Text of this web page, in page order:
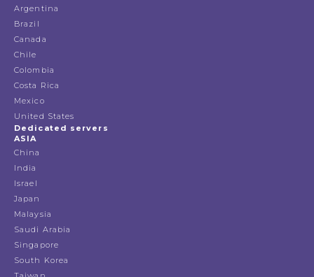
Argentina
Brazil
Canada
Chile
Colombia
Costa Rica
Mexico
United States
Dedicated servers
ASIA
China
India
Israel
Japan
Malaysia
Saudi Arabia
Singapore
South Korea